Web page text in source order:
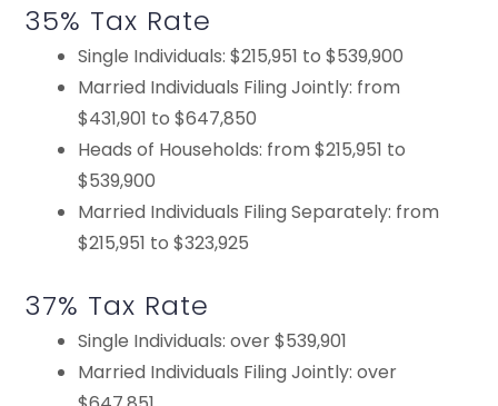
35% Tax Rate
Single Individuals: $215,951 to $539,900
Married Individuals Filing Jointly: from
$431,901 to $647,850
Heads of Households: from $215,951 to
$539,900
Married Individuals Filing Separately: from
$215,951 to $323,925
37% Tax Rate
Single Individuals: over $539,901
Married Individuals Filing Jointly: over